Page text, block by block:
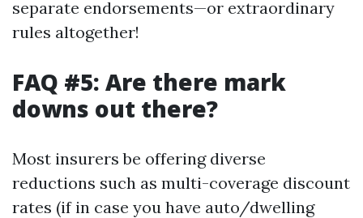
separate endorsements—or extraordinary
rules altogether!
FAQ #5: Are there mark
downs out there?
Most insurers be offering diverse
reductions such as multi-coverage discount
rates (if in case you have auto/dwelling